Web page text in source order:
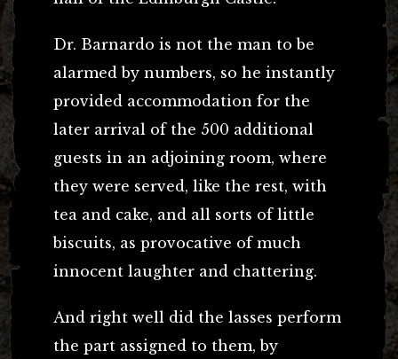
Dr. Barnardo is not the man to be
alarmed by numbers, so he instantly
provided accommodation for the
later arrival of the 500 additional
guests in an adjoining room, where
they were served, like the rest, with
tea and cake, and all sorts of little
biscuits, as provocative of much
innocent laughter and chattering.
And right well did the lasses perform
the part assigned to them, by